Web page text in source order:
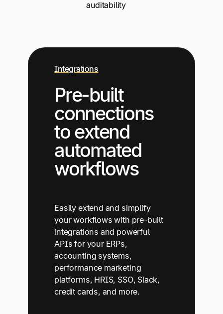
auditability
Integrations
Pre-built
connections
to extend
automated
workflows
Easily extend and simplify
your workflows with pre-built
integrations and powerful
APIs for your ERPs,
accounting systems,
performance marketing
platforms, HRIS, SSO, Slack,
credit cards, and more.